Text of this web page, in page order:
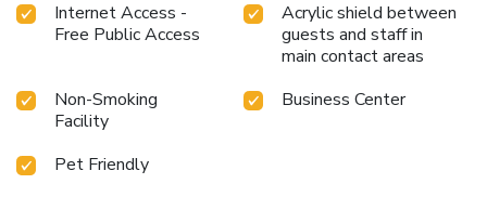
Internet Access -
Free Public Access
Acrylic shield between
guests and staff in
main contact areas
Non-Smoking
Facility
Business Center
Pet Friendly